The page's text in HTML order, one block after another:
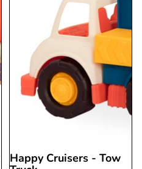
Happy Cruisers - Tow